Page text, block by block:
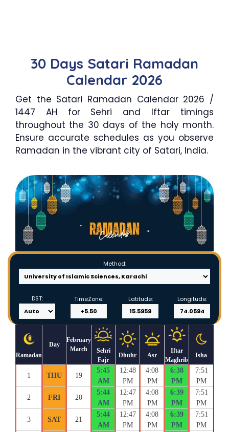
30 Days Satari Ramadan
Calendar 2026
Get the Satari Ramadan Calendar 2026 /
1447 AH for Sehri and Iftar timings
throughout the 30 days of the holy month.
Ensure accurate schedules as you observe
Ramadan in the vibrant city of Satari, India.
Method:
DST: TimeZone: Latitude: Longitude:
Ramadan
Day
February
March
Sehri
Fajr
Dhuhr Asr
Iftar
Maghrib
Isha
1 THU 19
5:45
AM
12:48
PM
4:08
PM
6:38
PM
7:51
PM
2 FRI 20
5:44
AM
12:47
PM
4:08
PM
6:39
PM
7:51
PM
3 SAT 21
5:44
AM
12:47
PM
4:08
PM
6:39
PM
7:51
PM